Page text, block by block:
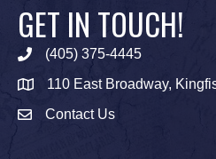
GET IN TOUCH!
Phone icon
(405) 375-4445
map icon110 East Broadway,
Envelope Icon
Contact Us